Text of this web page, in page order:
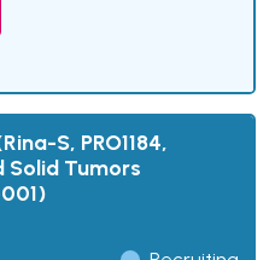
S, PRO1184,
Solid Tumors